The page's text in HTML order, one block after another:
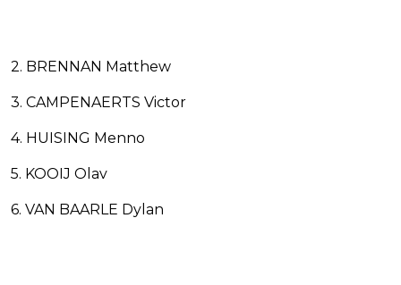
2. BRENNAN Matthew
3. CAMPENAERTS Victor
4. HUISING Menno
5. KOOIJ Olav
6. VAN BAARLE Dylan